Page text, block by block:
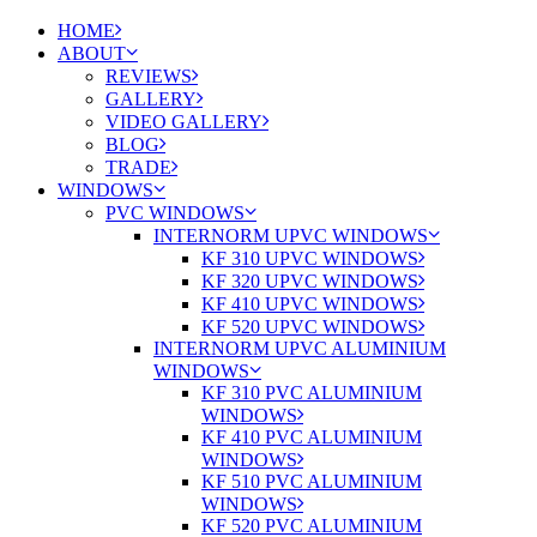
HOME
ABOUT
REVIEWS
GALLERY
VIDEO GALLERY
BLOG
TRADE
WINDOWS
PVC WINDOWS
INTERNORM UPVC WINDOWS
KF 310 UPVC WINDOWS
KF 320 UPVC WINDOWS
KF 410 UPVC WINDOWS
KF 520 UPVC WINDOWS
INTERNORM UPVC ALUMINIUM
WINDOWS
KF 310 PVC ALUMINIUM
WINDOWS
KF 410 PVC ALUMINIUM
WINDOWS
KF 510 PVC ALUMINIUM
WINDOWS
KF 520 PVC ALUMINIUM